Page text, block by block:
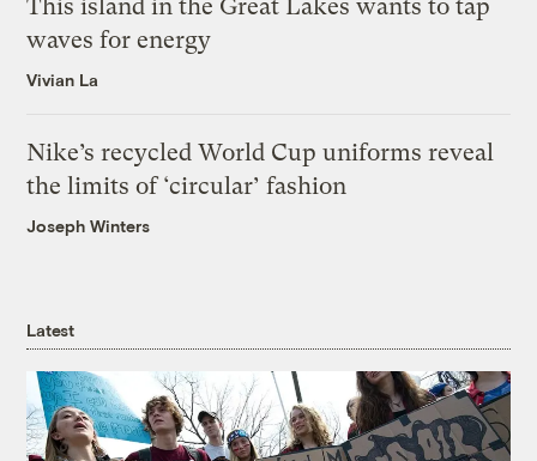
This island in the Great Lakes wants to tap
waves for energy
Vivian La
Nike’s recycled World Cup uniforms reveal
the limits of ‘circular’ fashion
Joseph Winters
Latest